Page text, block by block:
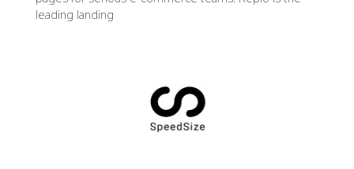
leading landing